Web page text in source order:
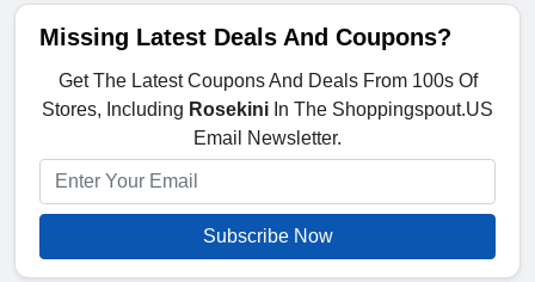
Missing Latest Deals And Coupons?
Get The Latest Coupons And Deals From 100s Of
Stores, Including Rosekini In The Shoppingspout.US
Email Newsletter.
Subscribe Now